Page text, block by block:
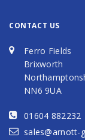
CONTACT US
Ferro Fields
Brixworth
NN6 9UA
01604 882232
sales@arnott-